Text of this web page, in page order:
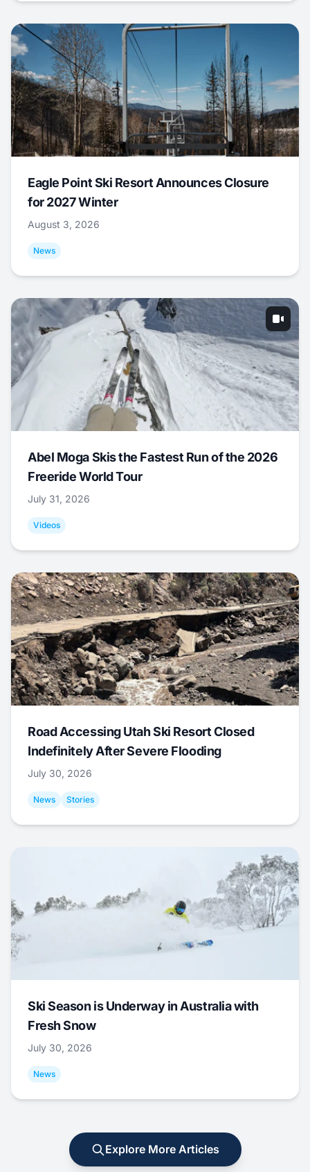
Eagle Point Ski Resort Announces Closure
for 2027 Winter
August 3, 2026
News
Abel Moga Skis the Fastest Run of the 2026
Freeride World Tour
July 31, 2026
Videos
Road Accessing Utah Ski Resort Closed
Indefinitely After Severe Flooding
July 30, 2026
News Stories
Ski Season is Underway in Australia with
Fresh Snow
July 30, 2026
News
Explore More Articles